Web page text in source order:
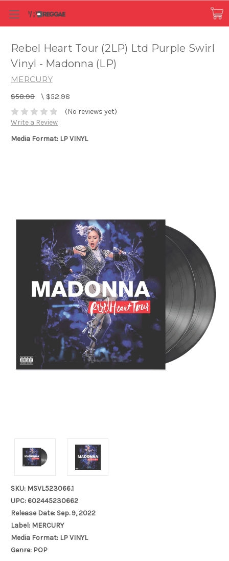
Rebel Heart Tour (2LP) Ltd Purple Swirl
Vinyl - Madonna (LP)
MERCURY
$58.98 \ $52.98
(No reviews yet)
Write a Review
Media Format: LP VINYL
SKU: MSVL523066.1
UPC: 602445230662
Release Date: Sep. 9, 2022
Label: MERCURY
Media Format: LP VINYL
Genre: POP